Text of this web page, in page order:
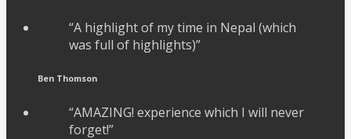
“A highlight of my time in Nepal (which
was full of highlights)”
Ben Thomson
“AMAZING! experience which I will never
forget!”